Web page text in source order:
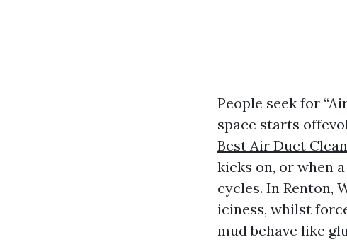
People seek for
space starts
Best Air Duct
kicks on, or when
cycles. In Renton,
iciness, whilst
mud behave like